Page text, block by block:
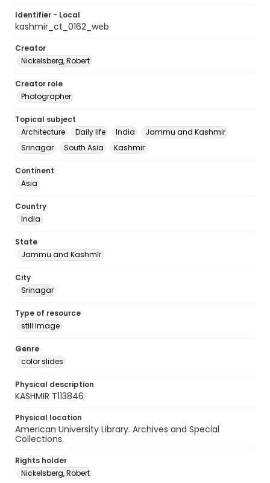
Identifier - Local
kashmir_ct_0162_web
Creator
Nickelsberg, Robert
Creator role
Photographer
Topical subject
Architecture
Daily life India
Jammu and Kashmir
Srinagar
South Asia Kashmir
Continent
Asia
Country
India
State
Jammu and Kashmīr
City
Srinagar
Type of resource
still image
Genre
color slides
Physical description
KASHMIR T113846
Physical location
American University Library. Archives and Special
Collections.
Rights holder
Nickelsberg, Robert